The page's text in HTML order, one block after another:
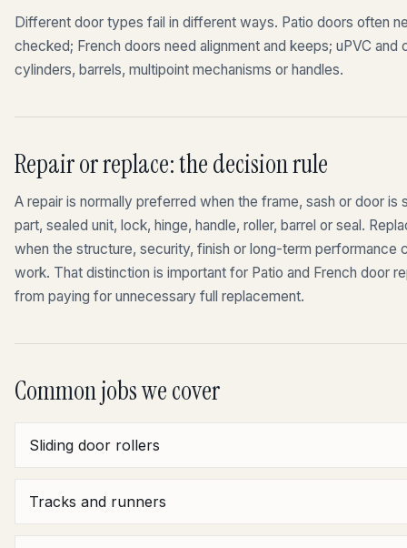
Different door types fail in different ways. Patio doors often
checked; French doors need alignment and keeps; uPVC
cylinders, barrels, multipoint mechanisms or handles.
Repair or replace: the decision rule
A repair is normally preferred when the frame, sash or door is
part, sealed unit, lock, hinge, handle, roller, barrel or seal.
when the structure, security, finish or long-term performance
work. That distinction is important for Patio and French door
from paying for unnecessary full replacement.
Common jobs we cover
Sliding door rollers
Tracks and runners